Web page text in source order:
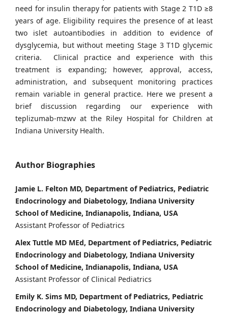
need for insulin therapy for patients with Stage 2 T1D ≥8
years of age. Eligibility requires the presence of at least
two islet autoantibodies in addition to evidence of
dysglycemia, but without meeting Stage 3 T1D glycemic
criteria. Clinical practice and experience with this
treatment is expanding; however, approval, access,
administration, and subsequent monitoring practices
remain variable in general practice. Here we present a
brief discussion regarding our experience with
teplizumab-mzwv at the Riley Hospital for Children at
Indiana University Health.
Author Biographies
Jamie L. Felton MD, Department of Pediatrics, Pediatric
Endocrinology and Diabetology, Indiana University
School of Medicine, Indianapolis, Indiana, USA
Assistant Professor of Pediatrics
Alex Tuttle MD MEd, Department of Pediatrics, Pediatric
Endocrinology and Diabetology, Indiana University
School of Medicine, Indianapolis, Indiana, USA
Assistant Professor of Clinical Pediatrics
Emily K. Sims MD, Department of Pediatrics, Pediatric
Endocrinology and Diabetology, Indiana University